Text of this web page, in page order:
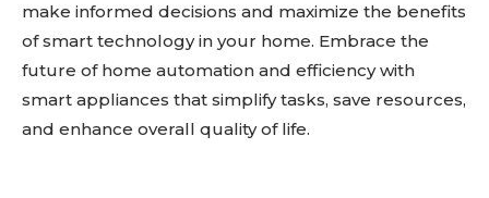
make informed decisions and maximize the benefits
of smart technology in your home. Embrace the
future of home automation and efficiency with
smart appliances that simplify tasks, save resources,
and enhance overall quality of life.